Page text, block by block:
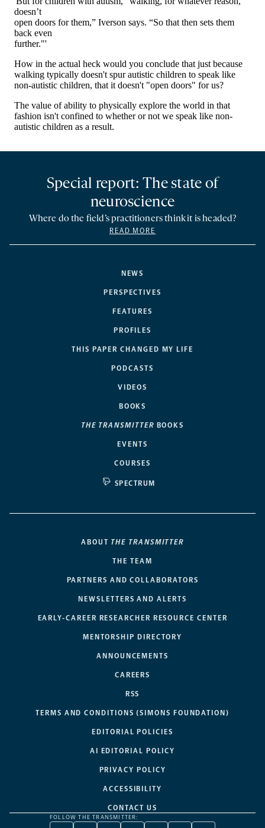
NEWS
PERSPECTIVES
FEATURES
PROFILES
THIS PAPER CHANGED MY LIFE
PODCASTS
VIDEOS
BOOKS
THE TRANSMITTER BOOKS
EVENTS
COURSES
SPECTRUM
Special report: The state of
neuroscience
Where do the field’s practitioners think it is headed?
READ MORE
ABOUT THE TRANSMITTER
THE TEAM
PARTNERS AND COLLABORATORS
NEWSLETTERS AND ALERTS
EARLY-CAREER RESEARCHER RESOURCE CENTER
MENTORSHIP DIRECTORY
ANNOUNCEMENTS
CAREERS
RSS
TERMS AND CONDITIONS (SIMONS FOUNDATION)
EDITORIAL POLICIES
AI EDITORIAL POLICY
PRIVACY POLICY
ACCESSIBILITY
CONTACT US
FOLLOW THE TRANSMITTER: